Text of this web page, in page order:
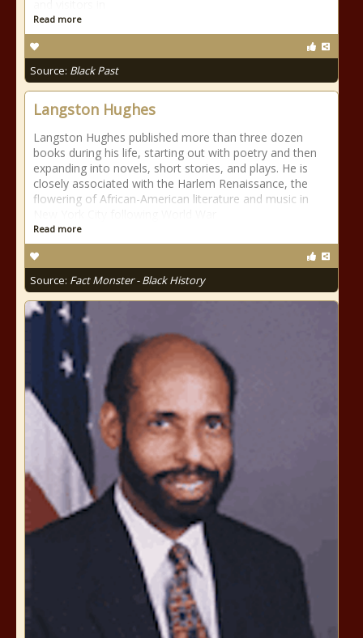
Read more
Source: Black Past
Langston Hughes
Langston Hughes published more than three dozen
books during his life, starting out with poetry and then
expanding into novels, short stories, and plays. He is
closely associated with the Harlem Renaissance, the
flowering of African-American literature and music in
Read more
Source: Fact Monster - Black History